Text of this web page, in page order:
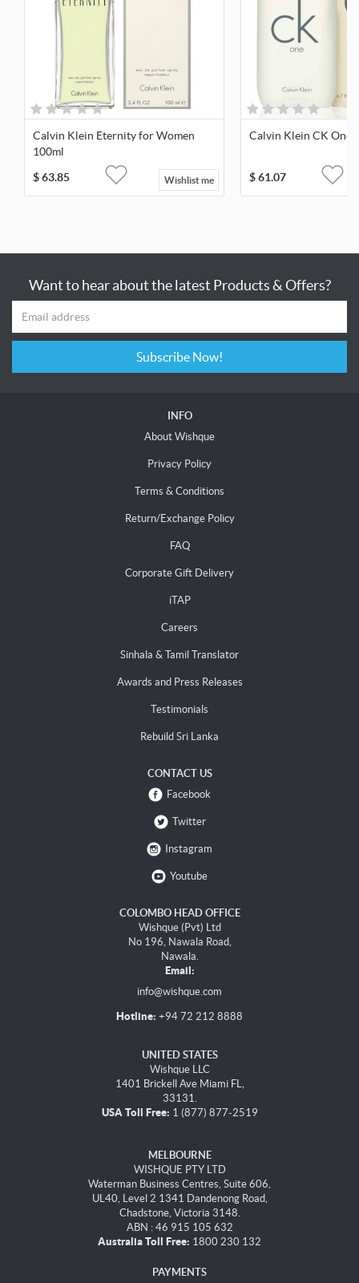
Calvin Klein Eternity for Women
100ml
$63.85 Wishlist me
Calvin Klein CK One
$61.07
Want to hear about the latest Products & Offers?
Subscribe Now!
INFO
About Wishque
Privacy Policy
Terms & Conditions
Return/Exchange Policy
FAQ
Corporate Gift Delivery
iTAP
Careers
Sinhala & Tamil Translator
Awards and Press Releases
Testimonials
Rebuild Sri Lanka
CONTACT US
Facebook
Twitter
Instagram
Youtube
COLOMBO HEAD OFFICE
Wishque (Pvt) Ltd
No 196, Nawala Road,
Nawala.
Email:
info@wishque.com
Hotline: +94 72 212 8888
UNITED STATES
Wishque LLC
1401 Brickell Ave Miami FL,
33131.
USA Toll Free: 1 (877) 877-2519
MELBOURNE
WISHQUE PTY LTD
Waterman Business Centres, Suite 606,
UL40, Level 2 1341 Dandenong Road,
Chadstone, Victoria 3148.
ABN : 46 915 105 632
Australia Toll Free: 1800 230 132
PAYMENTS